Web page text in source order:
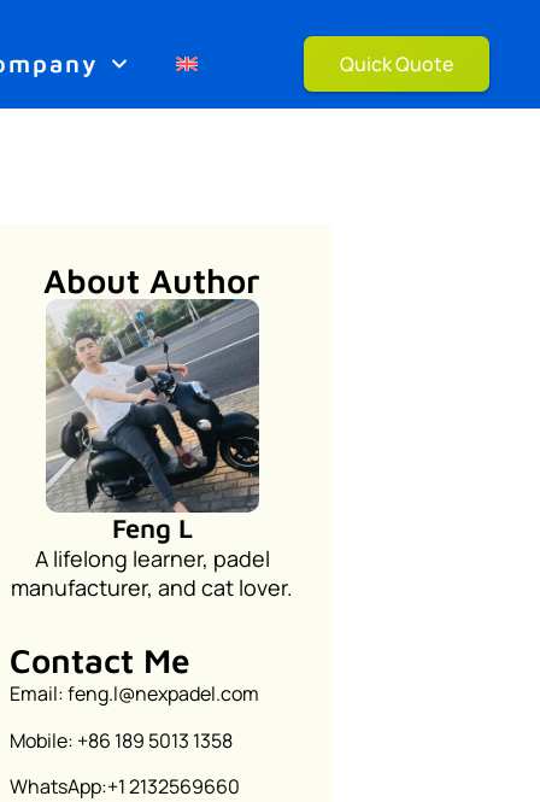
Quick Quote
About Author
Feng L
A lifelong learner, padel
manufacturer, and cat lover.
Contact Me
Email: feng.l@nexpadel.com
Mobile: +86 189 5013 1358
WhatsApp:+1 2132569660